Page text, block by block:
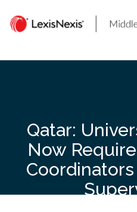
content
Qatar:
Now